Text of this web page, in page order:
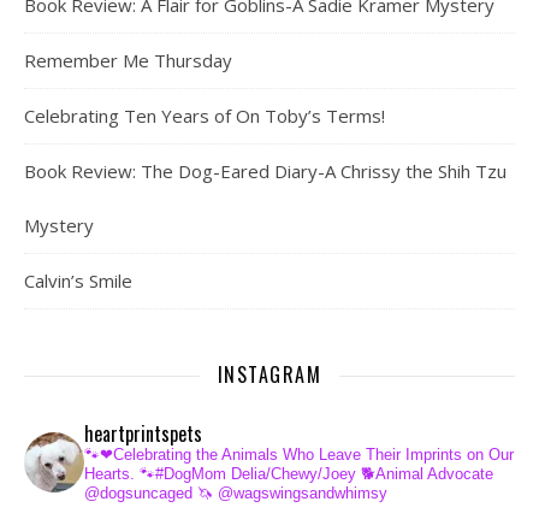
Book Review: A Flair for Goblins-A Sadie Kramer Mystery
Remember Me Thursday
Celebrating Ten Years of On Toby’s Terms!
Book Review: The Dog-Eared Diary-A Chrissy the Shih Tzu
Mystery
Calvin’s Smile
INSTAGRAM
heartprintspets
🐾❤Celebrating the Animals Who Leave Their Imprints on Our
Hearts. 🐾#DogMom Delia/Chewy/Joey 🐕Animal Advocate
@dogsuncaged 🦄 @wagswingsandwhimsy